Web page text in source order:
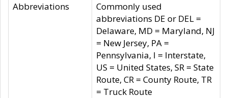
Abbreviations
Commonly used
abbreviations DE or DEL =
Delaware, MD = Maryland, NJ
= New Jersey, PA =
Pennsylvania, I = Interstate,
US = United States, SR = State
Route, CR = County Route, TR
= Truck Route